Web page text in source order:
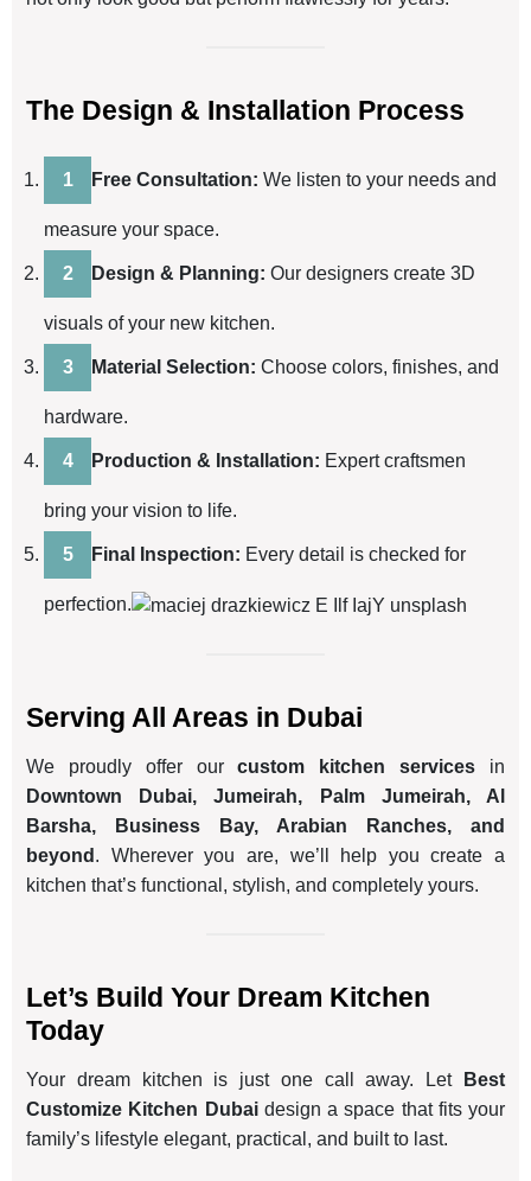
The Design & Installation Process
Free Consultation: We listen to your needs and
measure your space.
Design & Planning: Our designers create 3D
visuals of your new kitchen.
Material Selection: Choose colors, finishes, and
hardware.
Production & Installation: Expert craftsmen
bring your vision to life.
Final Inspection: Every detail is checked for
perfection.
Serving All Areas in Dubai
We proudly offer ourcustom kitchen services in
Downtown Dubai, Jumeirah, Palm Jumeirah, Al
Barsha, Business Bay, Arabian Ranches, and
beyond . Wherever you are, we’ll help you create a
kitchen that’s functional, stylish, and completely yours.
Let’s Build Your Dream Kitchen
Today
Your dream kitchen is just one call away. Let
Best
Customize Kitchen Dubaidesign a space that fits your
family’s lifestyle elegant, practical, and built to last.